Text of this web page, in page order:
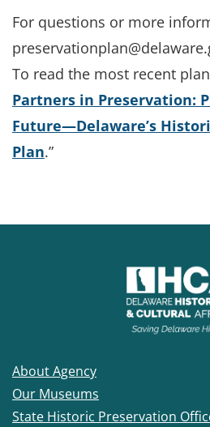
For questions or more
To read the most recent
Partners in Preservation:
Future—Delaware’s
Plan.”
About Agency
Our Museums
State Historic Preservation